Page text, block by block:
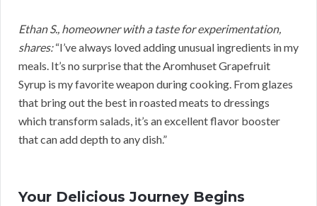
Ethan S., homeowner with a taste for experimentation,
shares:“I’ve always loved adding unusual ingredients in my
meals. It’s no surprise that the Aromhuset Grapefruit
Syrup is my favorite weapon during cooking. From glazes
that bring out the best in roasted meats to dressings
which transform salads, it’s an excellent flavor booster
that can add depth to any dish.”
Your Delicious Journey Begins